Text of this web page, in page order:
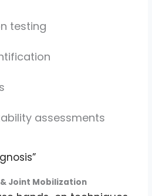
testing
assessments
Joint Mobilization